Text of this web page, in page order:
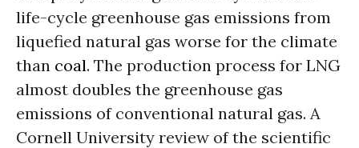
life-cycle greenhouse gas emissions from
liquefied natural gas worse for the climate
than coal. The production process for LNG
almost doubles the greenhouse gas
emissions of conventional natural gas. A
Cornell University review of the scientific